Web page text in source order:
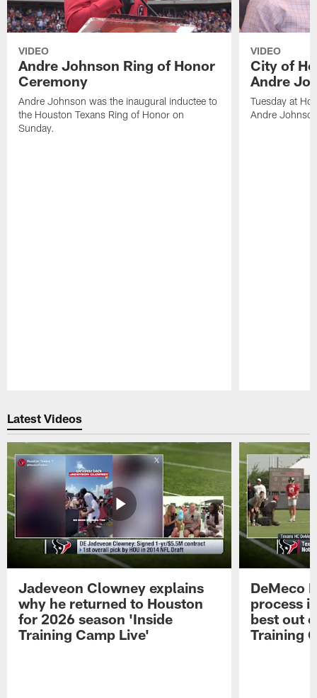
VIDEO
Andre Johnson Ring of Honor
Ceremony
Andre Johnson was the inaugural inductee to
the Houston Texans Ring of Honor on
Sunday.
VIDEO
City of
Andre
Tuesday at
Andre
Latest Videos
Jadeveon Clowney explains
why he returned to Houston
for 2026 season 'Inside
Training Camp Live'
DeMeco
process
best out
Training